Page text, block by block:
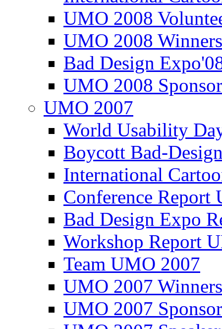
UMO 2008
UMO 2008
Bad Design
UMO 2008
UMO 2007
World Usability
Boycott Bad-
International
Conference
Bad Design Expo
Workshop Report
Team UMO 2007
UMO 2007
UMO 2007